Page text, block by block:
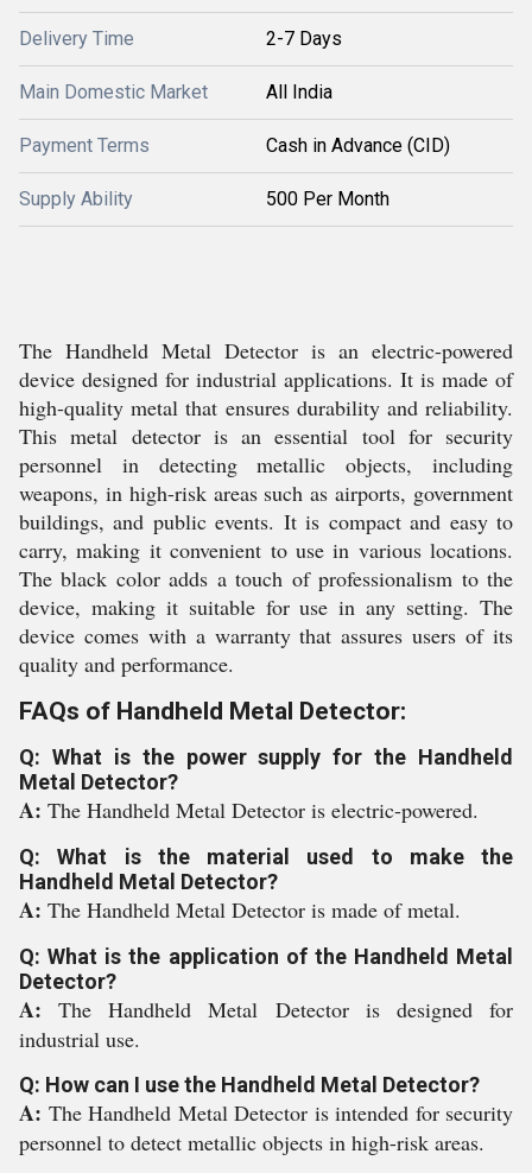
Delivery Time 2-7 Days
Main Domestic Market All India
Payment Terms Cash in Advance (CID)
Supply Ability 500 Per Month
The Handheld Metal Detector is an electric-powered
device designed for industrial applications. It is made of
high-quality metal that ensures durability and reliability.
This metal detector is an essential tool for security
personnel in detecting metallic objects, including
weapons, in high-risk areas such as airports, government
buildings, and public events. It is compact and easy to
carry, making it convenient to use in various locations.
The black color adds a touch of professionalism to the
device, making it suitable for use in any setting. The
device comes with a warranty that assures users of its
quality and performance.
FAQs of Handheld Metal Detector:
Q: What is the power supply for the Handheld
Metal Detector?
A: The Handheld Metal Detector is electric-powered.
Q: What is the material used to make the
Handheld Metal Detector?
A: The Handheld Metal Detector is made of metal.
Q: What is the application of the Handheld Metal
Detector?
A:The Handheld Metal Detector is designed for
industrial use.
Q: How can I use the Handheld Metal Detector?
A: The Handheld Metal Detector is intended for security
personnel to detect metallic objects in high-risk areas.